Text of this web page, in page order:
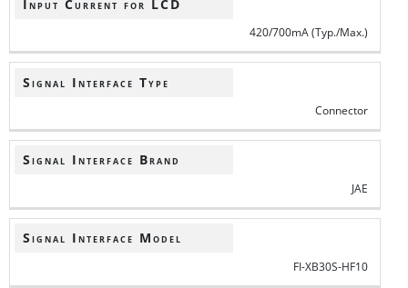
Input Current for LCD
420/700mA (Typ./Max.)
Signal Interface Type
Connector
Signal Interface Brand
JAE
Signal Interface Model
FI-XB30S-HF10